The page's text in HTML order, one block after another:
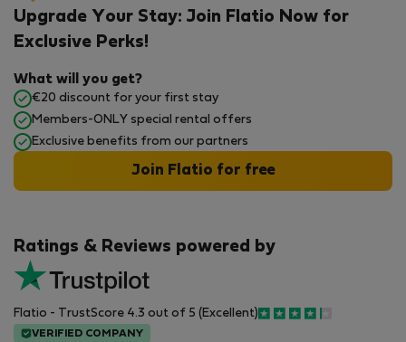
Ratings & Reviews powered by
Flatio - TrustScore 4.3 out of 5 (Excellent)
VERIFIED COMPANY
Upgrade Your Stay: Join Flatio Now for
Exclusive Perks!
What will you get?
€20 discount for your first stay
Members-ONLY special rental offers
Exclusive benefits from our partners
Join Flatio for free